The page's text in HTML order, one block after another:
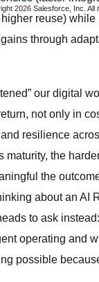
2026Salesforce, Inc. All
reuse) while
through
our digital
not only in
resilience
maturity, the
the
about an AI
to ask
operating and
possible